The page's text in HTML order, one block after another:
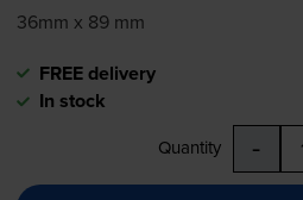
36mm x 89 mm
FREE delivery
In stock
Quantity -